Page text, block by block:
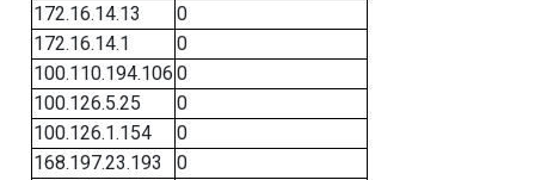
172.16.14.13
0
172.16.14.1
0
100.110.194.106 0
100.126.5.25
0
100.126.1.154
0
168.197.23.193
0